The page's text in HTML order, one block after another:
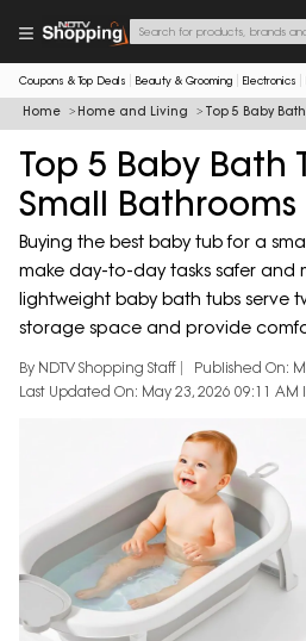
Coupons & Top Deals Beauty & Grooming Electronics
Home Home and Living Top 5 Baby
Top 5 Baby Bath
Small Bathrooms
Buying the best baby tub for a
make day-to-day tasks safer and
lightweight baby bath tubs serve
storage space and provide
By NDTV Shopping Staff
Published On:
Last Updated On: May 23, 2026 09:11 AM